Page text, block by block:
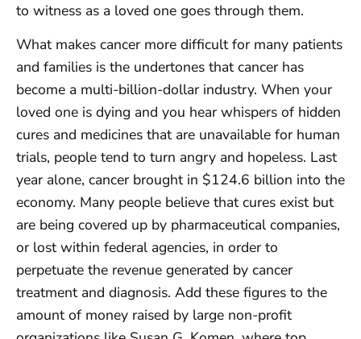
to witness as a loved one goes through them.
What makes cancer more difficult for many patients
and families is the undertones that cancer has
become a multi-billion-dollar industry. When your
loved one is dying and you hear whispers of hidden
cures and medicines that are unavailable for human
trials, people tend to turn angry and hopeless. Last
year alone, cancer brought in $124.6 billion into the
economy. Many people believe that cures exist but
are being covered up by pharmaceutical companies,
or lost within federal agencies, in order to
perpetuate the revenue generated by cancer
treatment and diagnosis. Add these figures to the
amount of money raised by large non-profit